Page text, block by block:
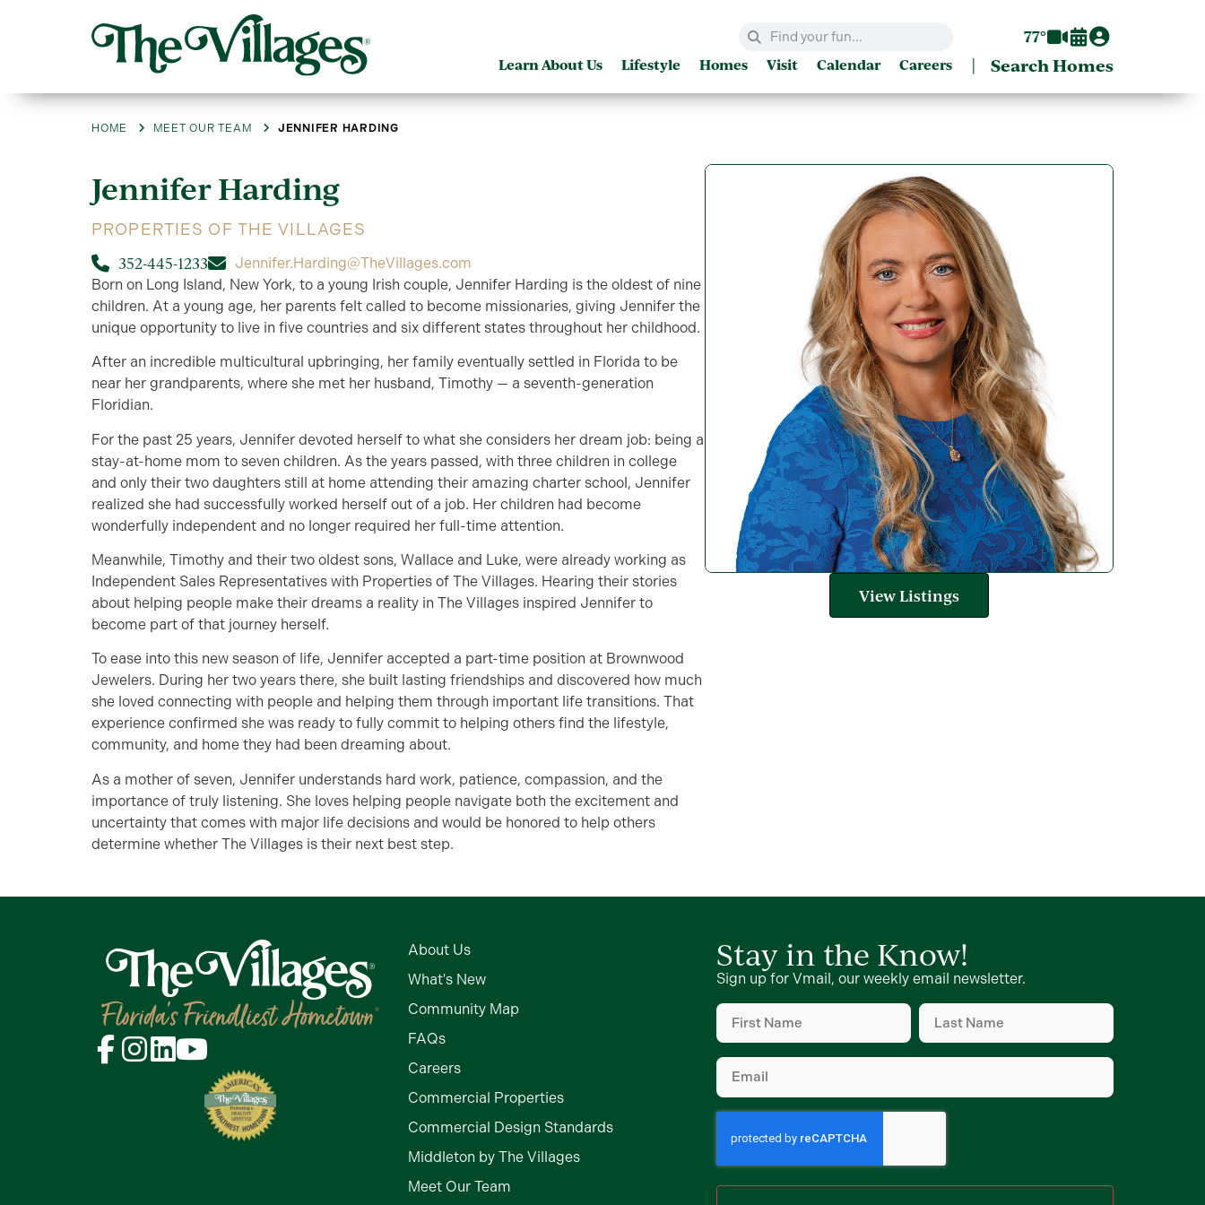
77°
Learn About Us Lifestyle Homes Visit Calendar Careers | Search Homes
HOME MEET OUR TEAM JENNIFER HARDING
JenniferHarding
PROPERTIES OF THE VILLAGES
352-445-1233
Jennifer.Harding@TheVillages.com
Born on Long Island, New York, to a young Irish couple, Jennifer Harding is the oldest of nine
children. At a young age, her parents felt called to become missionaries, giving Jennifer the
unique opportunity to live in five countries and six different states throughout her childhood.
After an incredible multicultural upbringing, her family eventually settled in Florida to be
near her grandparents, where she met her husband, Timothy — a seventh-generation
Floridian.
For the past 25 years, Jennifer devoted herself to what she considers her dream job: being a
stay-at-home mom to seven children. As the years passed, with three children in college
and only their two daughters still at home attending their amazing charter school, Jennifer
realized she had successfully worked herself out of a job. Her children had become
wonderfully independent and no longer required her full-time attention.
Meanwhile, Timothy and their two oldest sons, Wallace and Luke, were already working as
Independent Sales Representatives with Properties of The Villages. Hearing their stories
about helping people make their dreams a reality in The Villages inspired Jennifer to
become part of that journey herself.
To ease into this new season of life, Jennifer accepted a part-time position at Brownwood
Jewelers. During her two years there, she built lasting friendships and discovered how much
she loved connecting with people and helping them through important life transitions. That
experience confirmed she was ready to fully commit to helping others find the lifestyle,
community, and home they had been dreaming about.
As a mother of seven, Jennifer understands hard work, patience, compassion, and the
importance of truly listening. She loves helping people navigate both the excitement and
uncertainty that comes with major life decisions and would be honored to help others
determine whether The Villages is their next best step.
View Listings
About Us
What's New
Community Map
FAQs
Careers
Commercial Properties
Commercial Design Standards
Middleton by The Villages
Meet Our Team
Stay in the Know!
Sign up for Vmail, our weekly email newsletter.
First
Name(Required)
Last
Name(Required)
Email